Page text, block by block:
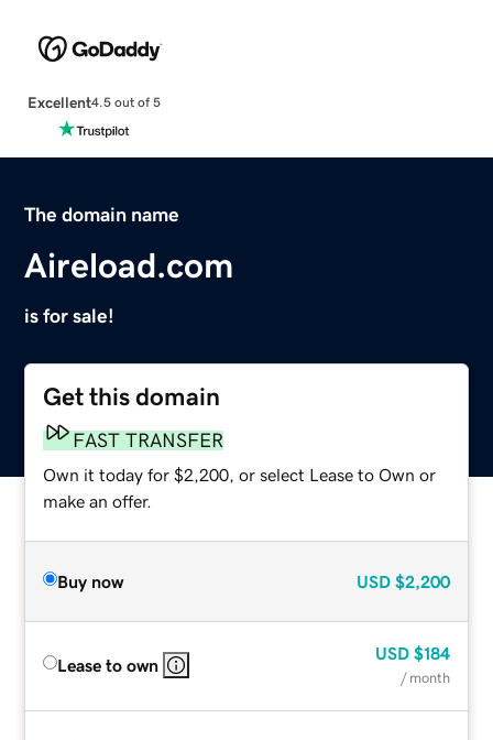
Excellent4.5 out of 5
The domain name
Aireload.com
is for sale!
Get this domain
FAST TRANSFER
Own it today for $2,200, or select Lease to Own or
make an offer.
Buy now USD $2,200
Lease to own
USD $184
/ month